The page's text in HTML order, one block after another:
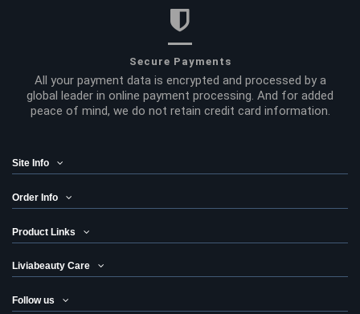
Secure Payments
All your payment data is encrypted and processed by a
global leader in online payment processing. And for added
peace of mind, we do not retain credit card information.
Site Info
Order Info
Product Links
Liviabeauty Care
Follow us